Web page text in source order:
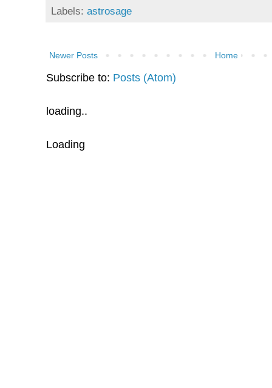
Labels:astrosage
Newer Posts Home
Subscribe to: Posts (Atom)
loading..
Loading